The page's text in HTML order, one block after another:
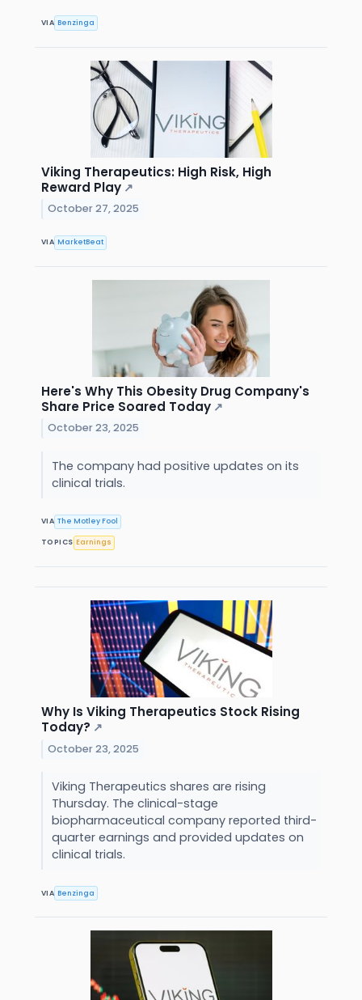
VIA Benzinga
Viking Therapeutics: High Risk, High
Reward Play ↗
October 27, 2025
VIA MarketBeat
Here's Why This Obesity Drug Company's
Share Price Soared Today ↗
October 23, 2025
The company had positive updates on its
clinical trials.
VIA The Motley Fool
TOPICS Earnings
Why Is Viking Therapeutics Stock Rising
Today? ↗
October 23, 2025
Viking Therapeutics shares are rising
Thursday. The clinical-stage
biopharmaceutical company reported third-
quarter earnings and provided updates on
clinical trials.
VIA Benzinga